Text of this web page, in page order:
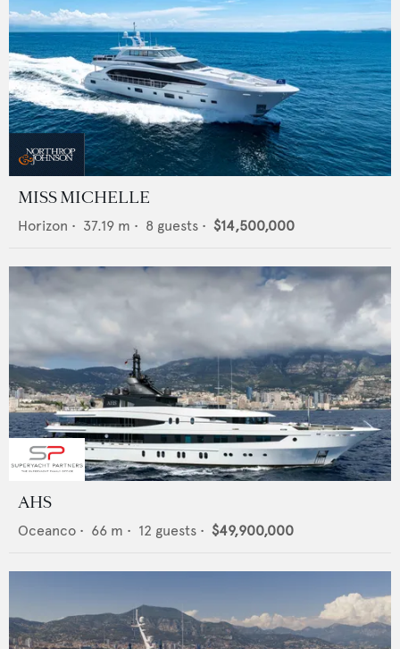
MISS MICHELLE
Horizon • 37.19 m • 8 guests • $14,500,000
AHS
Oceanco • 66 m • 12 guests • $49,900,000